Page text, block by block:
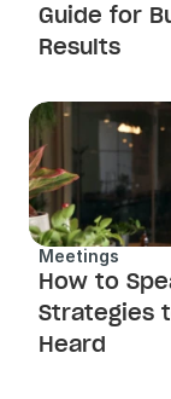
Guide for
Results
Meetings
How to
Strategies
Heard